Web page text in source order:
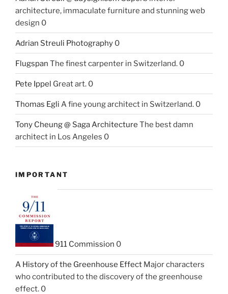
architecture, immaculate furniture and stunning web
design 0
Adrian Streuli Photography 0
Flugspan The finest carpenter in Switzerland. 0
Pete Ippel Great art. 0
Thomas Egli A fine young architect in Switzerland. 0
Tony Cheung @ Saga Architecture The best damn
architect in Los Angeles 0
IMPORTANT
911 Commission 0
A History of the Greenhouse Effect Major characters
who contributed to the discovery of the greenhouse
effect. 0